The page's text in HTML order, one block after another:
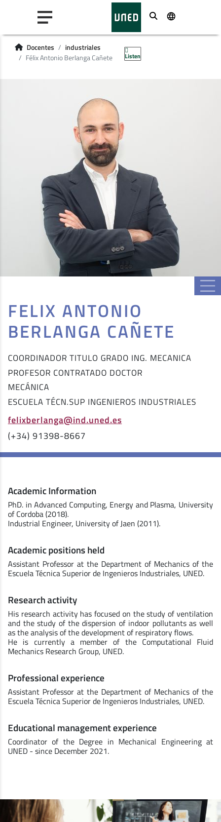
Buscar
Docentes
industriales
Félix Antonio Berlanga Cañete
Listen
FELIX ANTONIO
BERLANGA CAÑETE
COORDINADOR TITULO GRADO ING. MECANICA
PROFESOR CONTRATADO DOCTOR
MECÁNICA
ESCUELA TÉCN.SUP INGENIEROS INDUSTRIALES
felixberlanga@ind.uned.es
(+34) 91398-8667
Academic Information
PhD. in Advanced Computing, Energy and Plasma, University
of Cordoba (2018).
Industrial Engineer, University of Jaen (2011).
Academic positions held
Assistant Professor at the Department of Mechanics of the
Escuela Técnica Superior de Ingenieros Industriales, UNED.
Research activity
His research activity has focused on the study of ventilation
and the study of the dispersion of indoor pollutants as well
as the analysis of the development of respiratory flows.
He is currently a member of the Computational Fluid
Mechanics Research Group, UNED.
Professional experience
Assistant Professor at the Department of Mechanics of the
Escuela Técnica Superior de Ingenieros Industriales, UNED.
Educational management experience
Coordinator of the Degree in Mechanical Engineering at
UNED - since December 2021.